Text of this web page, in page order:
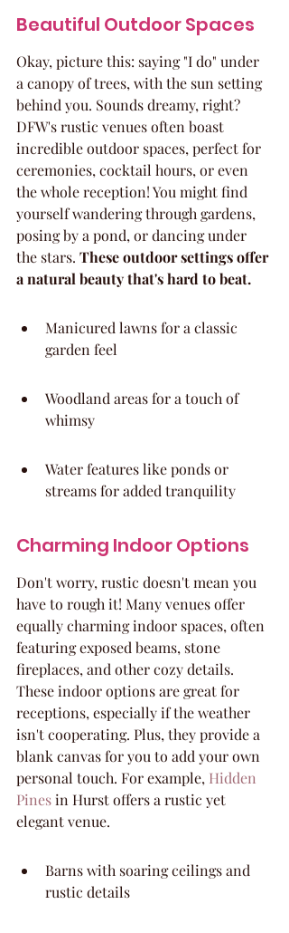
Beautiful Outdoor Spaces
Okay, picture this: saying "I do" under
a canopy of trees, with the sun setting
behind you. Sounds dreamy, right?
DFW's rustic venues often boast
incredible outdoor spaces, perfect for
ceremonies, cocktail hours, or even
the whole reception! You might find
yourself wandering through gardens,
posing by a pond, or dancing under
the stars. These outdoor settings offer
a natural beauty that's hard to beat.
Manicured lawns for a classic
garden feel
Woodland areas for a touch of
whimsy
Water features like ponds or
streams for added tranquility
Charming Indoor Options
Don't worry, rustic doesn't mean you
have to rough it! Many venues offer
equally charming indoor spaces, often
featuring exposed beams, stone
fireplaces, and other cozy details.
These indoor options are great for
receptions, especially if the weather
isn't cooperating. Plus, they provide a
blank canvas for you to add your own
personal touch. For example, Hidden
Pines in Hurst offers a rustic yet
elegant venue.
Barns with soaring ceilings and
rustic details